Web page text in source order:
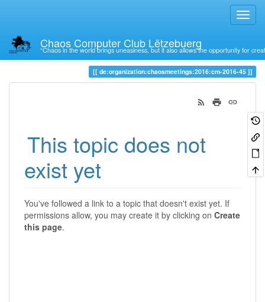
Chaos Computer Club Lëtzebuerg
“Chaos in the world brings uneasiness, but it also allows the opportunity for
Trace
de:organization:chaosmeetings:2016:cm-2016-45
This topic does not
exist yet
You've followed a link to a topic that doesn't exist yet. If
permissions allow, you may create it by clicking on Create
this page.